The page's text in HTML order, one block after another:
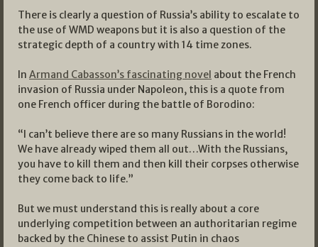
There is clearly a question of Russia’s ability to escalate to
the use of WMD weapons but it is also a question of the
strategic depth of a country with 14 time zones.
In Armand Cabasson’s fascinating novel about the French
invasion of Russia under Napoleon, this is a quote from
one French officer during the battle of Borodino:
“I can’t believe there are so many Russians in the world!
We have already wiped them all out…With the Russians,
you have to kill them and then kill their corpses otherwise
they come back to life.”
But we must understand this is really about a core
underlying competition between an authoritarian regime
backed by the Chinese to assist Putin in chaos